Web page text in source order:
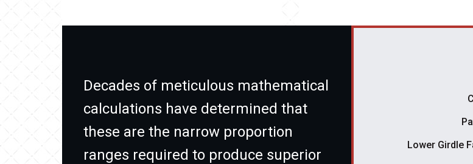
Decades of meticulous mathematical
calculations have determined that
these are the narrow proportion
ranges required to produce superior
Lower Girdle